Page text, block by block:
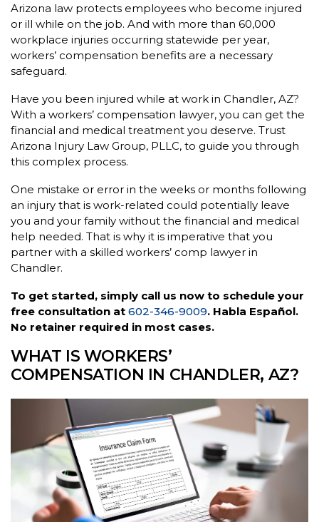
Arizona law protects employees who become injured
or ill while on the job. And with more than 60,000
workplace injuries occurring statewide per year,
workers’ compensation benefits are a necessary
safeguard.
Have you been injured while at work in Chandler, AZ?
With a workers’ compensation lawyer, you can get the
financial and medical treatment you deserve. Trust
Arizona Injury Law Group, PLLC, to guide you through
this complex process.
One mistake or error in the weeks or months following
an injury that is work-related could potentially leave
you and your family without the financial and medical
help needed. That is why it is imperative that you
partner with a skilled workers’ comp lawyer in
Chandler.
To get started, simply call us now to schedule your
free consultation at 602-346-9009. Habla Español.
No retainer required in most cases.
WHAT IS WORKERS’
COMPENSATION IN CHANDLER, AZ?